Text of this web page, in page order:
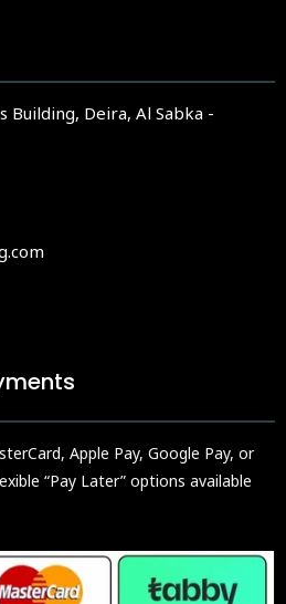
Building, Deira, Al Sabka -
Apple Pay, Google Pay, or
“Pay Later” options available